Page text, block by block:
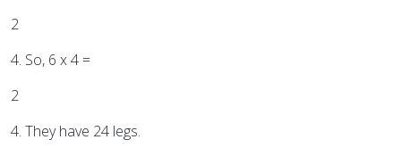
2
4. So, 6 x 4 =
2
4. They have 24 legs.